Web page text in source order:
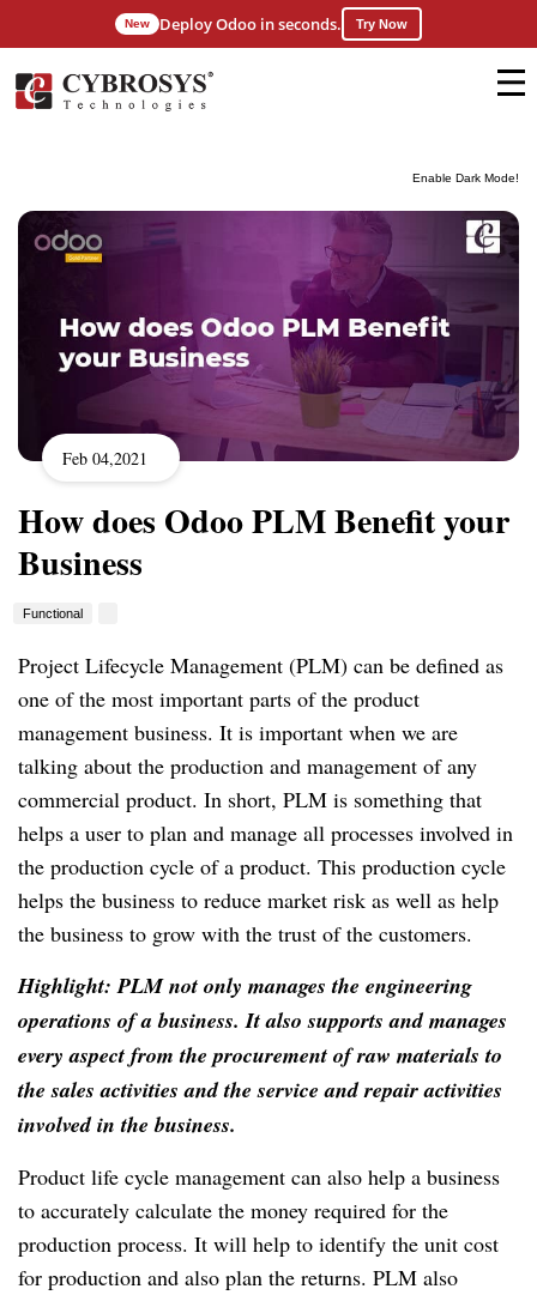
Enable Dark Mode!
New Deploy Odoo in seconds. Try Now
Feb 04,2021
How does Odoo PLM Benefit your
Business
Functional
Project Lifecycle Management (PLM) can be defined as
one of the most important parts of the product
management business. It is important when we are
talking about the production and management of any
commercial product. In short, PLM is something that
helps a user to plan and manage all processes involved in
the production cycle of a product. This production cycle
helps the business to reduce market risk as well as help
the business to grow with the trust of the customers.
Highlight: PLM not only manages the engineering
operations of a business.It also supports and manages
every aspect from the procurement of raw materials to
the sales activities and the service and repair activities
involved in the business.
Product life cycle management can also help a business
to accurately calculate the money required for the
production process. It will help to identify the unit cost
for production and also plan the returns. PLM also